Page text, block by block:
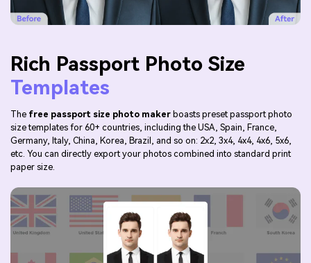
Rich Passport Photo Size
Templates
The free passport size photo maker boasts preset passport photo
size templates for 60+ countries, including the USA, Spain, France,
Germany, Italy, China, Korea, Brazil, and so on: 2x2, 3x4, 4x4, 4x6, 5x6,
etc. You can directly export your photos combined into standard print
paper size.